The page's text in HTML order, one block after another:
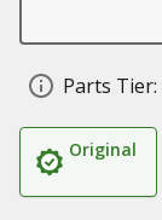
Parts Tier:
Original